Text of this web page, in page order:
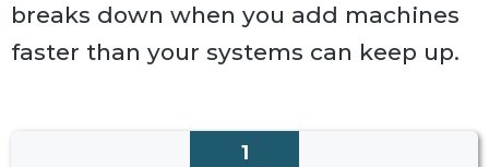
breaks down when you add machines
faster than your systems can keep up.
1